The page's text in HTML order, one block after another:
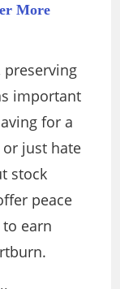
More
preserving
important
for a
just hate
stock
peace
earn